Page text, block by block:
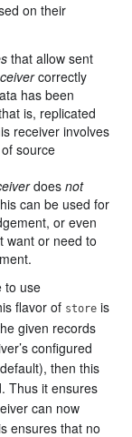
on their
that allow sent
correctly
has been
is, replicated
receiver involves
source
does not
can be used for
or even
want or need to
to use
flavor of store is
given records
configured
then this
Thus it ensures
can now
ensures that no